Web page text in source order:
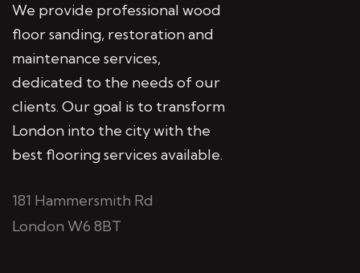
We provide professional wood
floor sanding, restoration and
maintenance services,
dedicated to the needs of our
clients. Our goal is to transform
London into the city with the
best flooring services available.
181 Hammersmith Rd
London W6 8BT